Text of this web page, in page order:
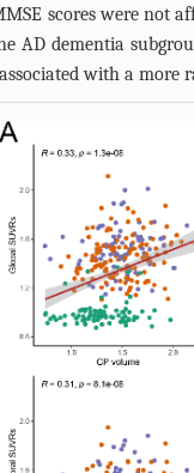
scores were not
AD dementia
with a more